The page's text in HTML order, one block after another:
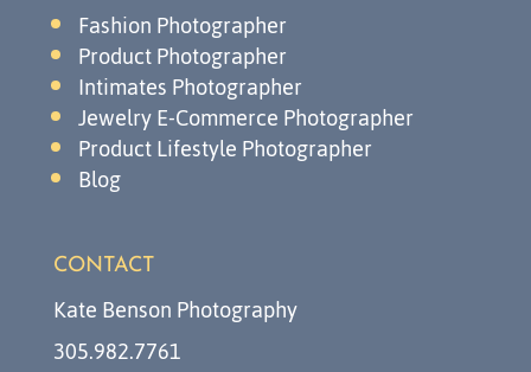
Fashion Photographer
Product Photographer
Intimates Photographer
Jewelry E-Commerce Photographer
Product Lifestyle Photographer
Blog
CONTACT
Kate Benson Photography
305.982.7761